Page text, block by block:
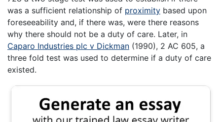
was a sufficient relationship of proximity based upon
foreseeability and, if there was, were there reasons
why there should not be a duty of care. Later, in
Caparo Industries plc v Dickman (1990), 2 AC 605, a
three fold test was used to determine if a duty of care
existed.